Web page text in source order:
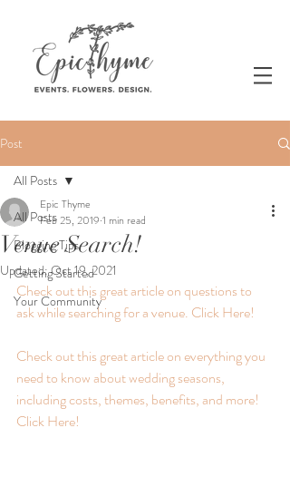
Post
All Posts
Blogging Tips
Getting Started
Your Community
All Posts
Venue Search!
Epic Thyme
Feb 25, 2019 1 min read
Updated:Oct 19, 2021
Check out this great article on questions to
ask while searching for a venue. Click Here!
Check out this great article on everything you
need to know about wedding seasons,
including costs, themes, benefits, and more!
Click Here!